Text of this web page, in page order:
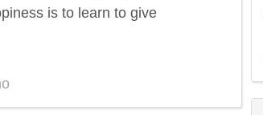
is to learn to give